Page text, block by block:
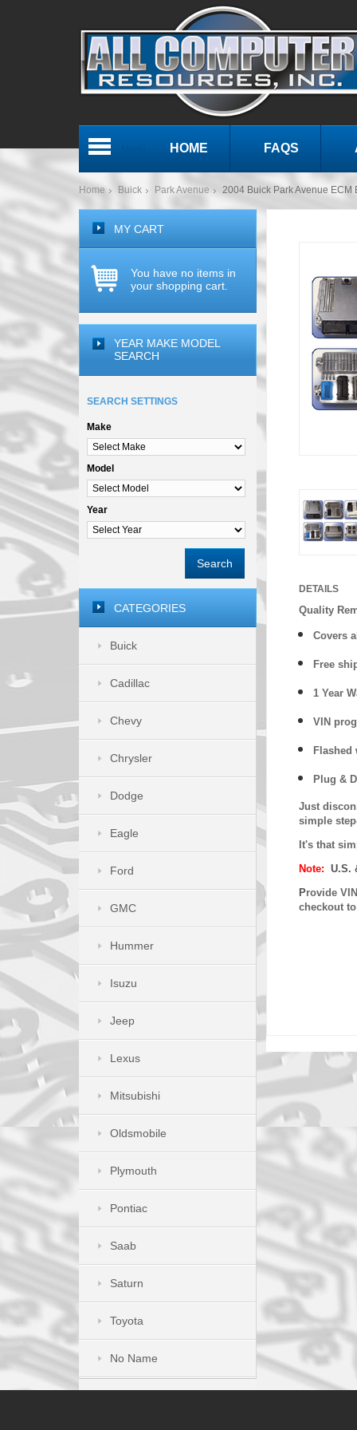
HOME FAQS
Home Buick Park Avenue 2004 Buick Park Avenue
DETAILS
Quality
Covers
Free
1 Year
VIN
Flashed
Plug &
Just
simple
It's that
Note: U.S.
Provide
checkout
MY CART
You have no items in
your shopping cart.
YEAR MAKE MODEL
SEARCH
SEARCH SETTINGS
Make
Model
Year
Search
CATEGORIES
Buick
Cadillac
Chevy
Chrysler
Dodge
Eagle
Ford
GMC
Hummer
Isuzu
Jeep
Lexus
Mitsubishi
Oldsmobile
Plymouth
Pontiac
Saab
Saturn
Toyota
No Name